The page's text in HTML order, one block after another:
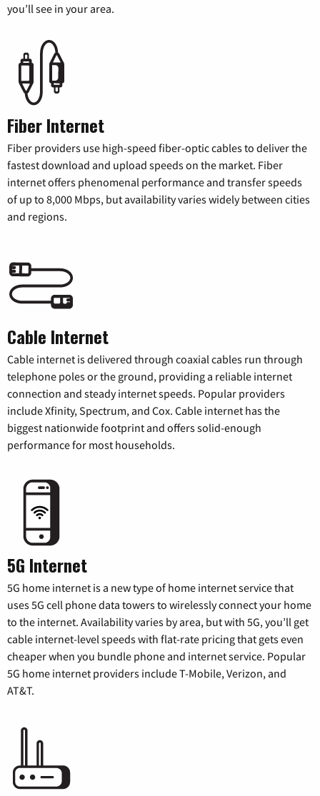
you’ll see in your area.
Fiber Internet
Fiber providers use high-speed fiber-optic cables to deliver the
fastest download and upload speeds on the market. Fiber
internet offers phenomenal performance and transfer speeds
of up to 8,000 Mbps, but availability varies widely between cities
and regions.
Cable Internet
Cable internet is delivered through coaxial cables run through
telephone poles or the ground, providing a reliable internet
connection and steady internet speeds. Popular providers
include Xfinity, Spectrum, and Cox. Cable internet has the
biggest nationwide footprint and offers solid-enough
performance for most households.
5G Internet
5G home internet is a new type of home internet service that
uses 5G cell phone data towers to wirelessly connect your home
to the internet. Availability varies by area, but with 5G, you’ll get
cable internet-level speeds with flat-rate pricing that gets even
cheaper when you bundle phone and internet service. Popular
5G home internet providers include T-Mobile, Verizon, and
AT&T.